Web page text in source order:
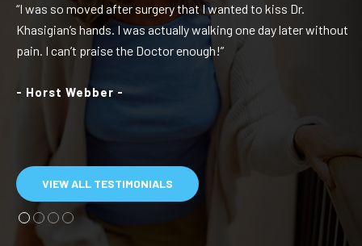
“I was so moved after surgery that I wanted to kiss Dr.
Khasigian’s hands. I was actually walking one day later without
pain. I can’t praise the Doctor enough!”
- Horst Webber -
VIEW ALL TESTIMONIALS